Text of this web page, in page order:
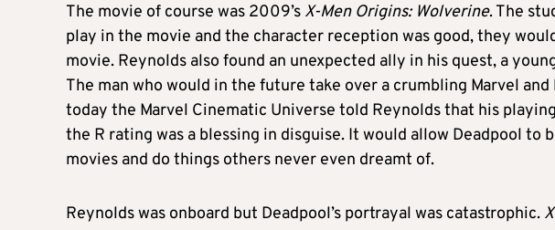
The movie of course was 2009’s X-Men Origins: Wolverine. The
play in the movie and the character reception was good, they
movie. Reynolds also found an unexpected ally in his quest, a
The man who would in the future take over a crumbling Marvel
today the Marvel Cinematic Universe told Reynolds that his
the R rating was a blessing in disguise. It would allow Deadpool to
movies and do things others never even dreamt of.
Reynolds was onboard but Deadpool’s portrayal was catastrophic.